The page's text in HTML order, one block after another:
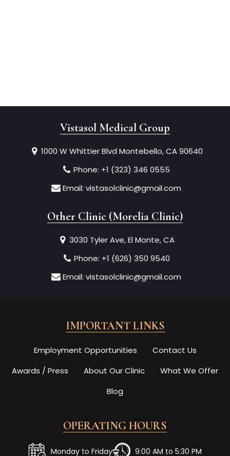
Vistasol Medical Group
1000 W Whittier Blvd Montebello, CA 90640
Phone: +1 (323) 346 0555
Email: vistasolclinic@gmail.com
Other Clinic (Morelia Clinic)
3030 Tyler Ave, El Monte, CA
Phone: +1 (626) 350 9540
Email: vistasolclinic@gmail.com
IMPORTANT LINKS
Employment Opportunities
Contact Us
Awards / Press
About Our Clinic
What We Offer
Blog
OPERATING HOURS
Monday to Friday 9:00 AM to 5:30 PM